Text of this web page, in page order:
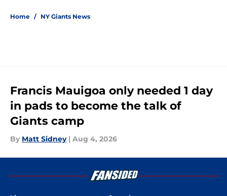
Home / NY Giants News
Francis Mauigoa only needed 1 day
in pads to become the talk of
Giants camp
By Matt Sidney | Aug 4, 2026